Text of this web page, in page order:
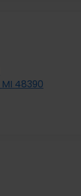
MI 48390